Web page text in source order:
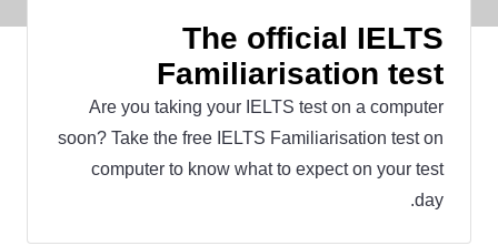
The official IELTS
Familiarisation test
Are you taking your IELTS test on a computer
soon? Take the free IELTS Familiarisation test on
computer to know what to expect on your test
day.